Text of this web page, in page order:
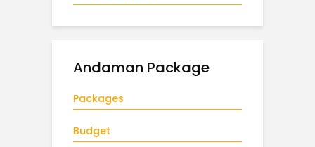
Andaman Package
Packages
Budget